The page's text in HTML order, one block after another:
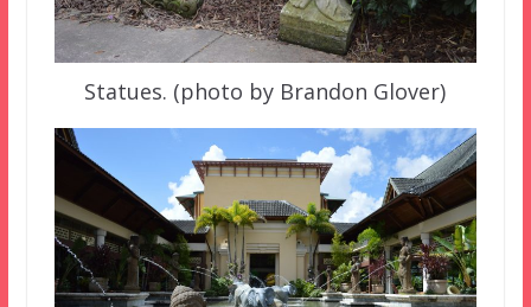
Statues. (photo by Brandon Glover)